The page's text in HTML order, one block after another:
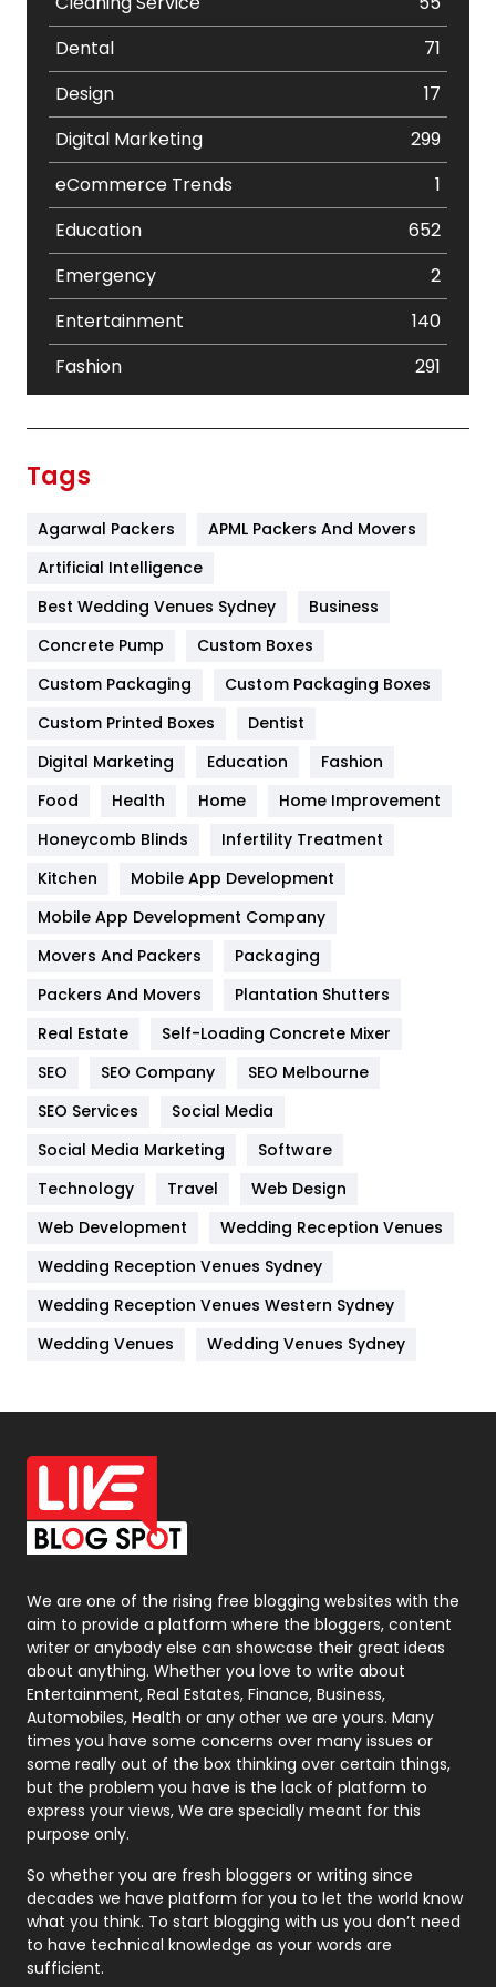
Dental
71
Design
17
Digital Marketing
299
eCommerce Trends
1
Education
652
Emergency
2
Entertainment
140
Fashion
291
Furniture
Game
General
454
Google Algorithms
Health
Heating and Cooling
Home
Hotel
Industries
Jobs
Kitchen
Lifestyle
82
Management
Materials
Off Page Seo
6
Office Supplies
On Page Seo
Packaging
Photography
131
Politics
9
Printing
Real Estate
246
Recruitment Agencies
21
Relationship
Roofing
Security
1
SEO
Tags
Agarwal Packers
APML Packers And Movers
Artificial Intelligence
Best Wedding Venues Sydney
Business
Concrete Pump
Custom Boxes
Custom Packaging
Custom Packaging Boxes
Custom Printed Boxes
Dentist
Digital Marketing
Education
Fashion
Food
Health Home
Home Improvement
Honeycomb Blinds
Infertility Treatment
Kitchen
Mobile App Development
Mobile App Development Company
Movers And Packers
Packaging
Packers And Movers
Plantation Shutters
Real Estate
Self-Loading Concrete Mixer
SEO
SEO Company
SEO Melbourne
SEO Services
Social Media
Social Media Marketing
Software
Technology
Travel
Web Design
Web Development
Wedding Reception Venues
Wedding Reception Venues Sydney
Wedding Reception Venues Western Sydney
Wedding Venues
Wedding Venues Sydney
We are one of the rising free blogging websites with the
aim to provide a platform where the bloggers, content
writer or anybody else can showcase their great ideas
about anything. Whether you love to write about
Entertainment, Real Estates, Finance, Business,
Automobiles, Health or any other we are yours. Many
times you have some concerns over many issues or
some really out of the box thinking over certain things,
but the problem you have is the lack of platform to
express your views, We are specially meant for this
purpose only.
So whether you are fresh bloggers or writing since
decades we have platform for you to let the world know
what you think. To start blogging with us you don’t need
to have technical knowledge as your words are
sufficient.